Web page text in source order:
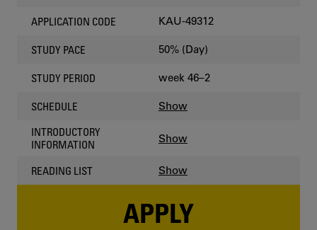
APPLICATION CODE KAU-49312
STUDY PACE 50% (Day)
STUDY PERIOD week 46–2
SCHEDULE Show
INTRODUCTORY
INFORMATION
Show
READING LIST Show
APPLY